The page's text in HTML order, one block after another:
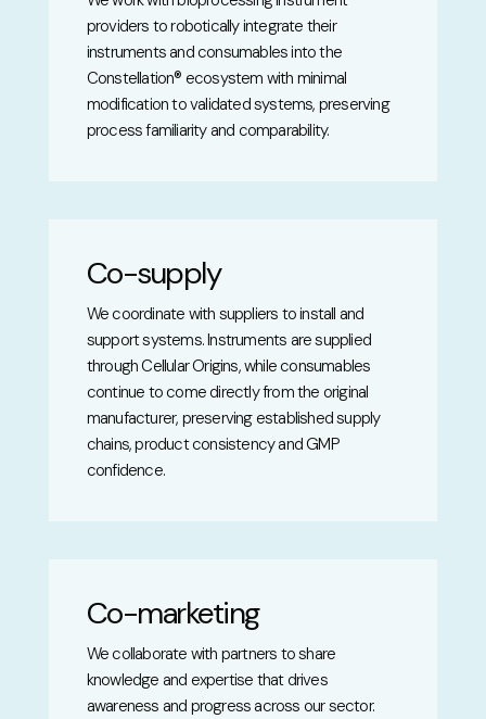
providers to robotically integrate their
instruments and consumables into the
Constellation® ecosystem with minimal
modification to validated systems, preserving
process familiarity and comparability.
Co-supply
We coordinate with suppliers to install and
support systems. Instruments are supplied
through Cellular Origins, while consumables
continue to come directly from the original
manufacturer, preserving established supply
chains, product consistency and GMP
confidence.
Co-marketing
We collaborate with partners to share
knowledge and expertise that drives
awareness and progress across our sector.